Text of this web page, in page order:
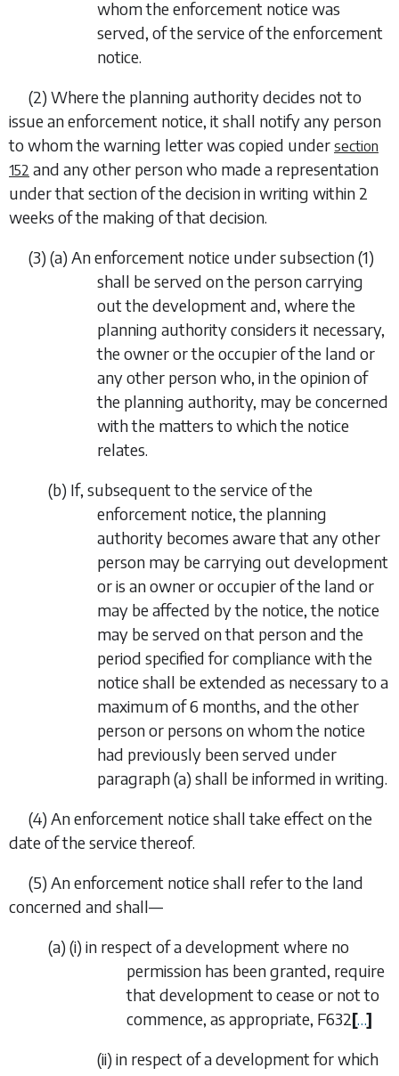
whom the enforcement notice was
served, of the service of the enforcement
notice.
(2) Where the planning authority decides not to
issue an enforcement notice, it shall notify any person
to whom the warning letter was copied under section
152 and any other person who made a representation
under that section of the decision in writing within 2
weeks of the making of that decision.
(3) (a) An enforcement notice undersubsection (1)
shall be served on the person carrying
out the development and, where the
planning authority considers it necessary,
the owner or the occupier of the land or
any other person who, in the opinion of
the planning authority, may be concerned
with the matters to which the notice
relates.
(b) If, subsequent to the service of the
enforcement notice, the planning
authority becomes aware that any other
person may be carrying out development
or is an owner or occupier of the land or
may be affected by the notice, the notice
may be served on that person and the
period specified for compliance with the
notice shall be extended as necessary to a
maximum of 6 months, and the other
person or persons on whom the notice
had previously been served under
paragraph (a) shall be informed in writing.
(4) An enforcement notice shall take effect on the
date of the service thereof.
(5) An enforcement notice shall refer to the land
concerned and shall—
(a) (i) in respect of a development where no
permission has been granted, require
that development to cease or not to
commence, as appropriate, F632[…]
(ii) in respect of a development for which